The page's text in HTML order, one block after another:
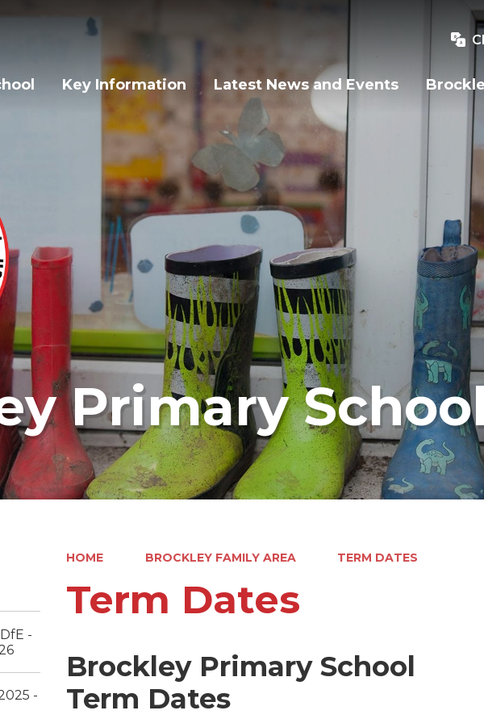
Key Information Latest News and Events
Primary
HOME BROCKLEY FAMILY AREA TERM DATES
Term Dates
Brockley Primary School
Term Dates
-
-